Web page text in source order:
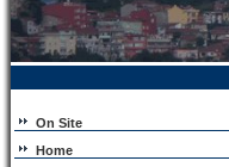
On Site
Home